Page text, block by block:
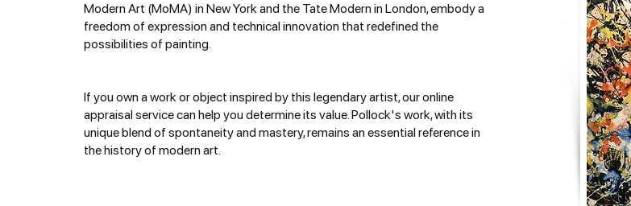
Modern Art (MoMA) in New York and the Tate Modern in London, embody a
freedom of expression and technical innovation that redefined the
possibilities of painting.
If you own a work or object inspired by this legendary artist, our online
appraisal service can help you determine its value. Pollock's work, with its
unique blend of spontaneity and mastery, remains an essential reference in
the history of modern art.